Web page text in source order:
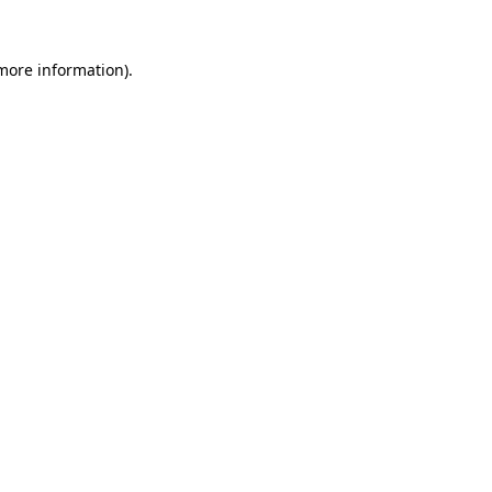
information).